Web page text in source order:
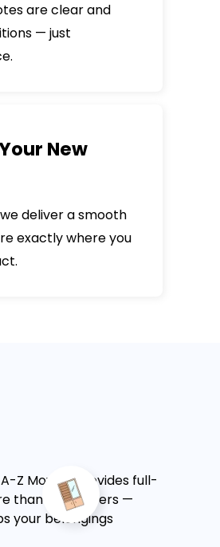
are clear and
— just
New
deliver a smooth
exactly where you
Z Moving provides full-
than just movers —
your belongings